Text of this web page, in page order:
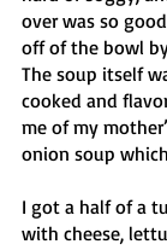
over was so
off of the bowl
The soup itself
cooked and
me of my
onion soup
I got a half of a
with cheese,